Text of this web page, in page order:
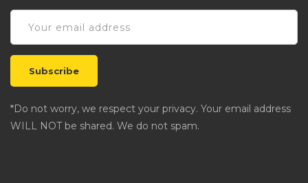
*Do not worry, we respect your privacy. Your email address
WILL NOT be shared. We do not spam.